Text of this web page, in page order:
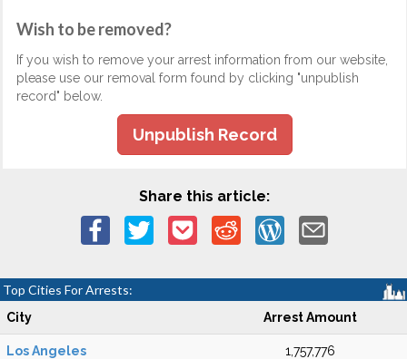
Wish to be removed?
If you wish to remove your arrest information from our website,
please use our removal form found by clicking "unpublish
record" below.
Unpublish Record
Share this article:
Top Cities For Arrests:
City Arrest Amount
Los Angeles 1,757,776